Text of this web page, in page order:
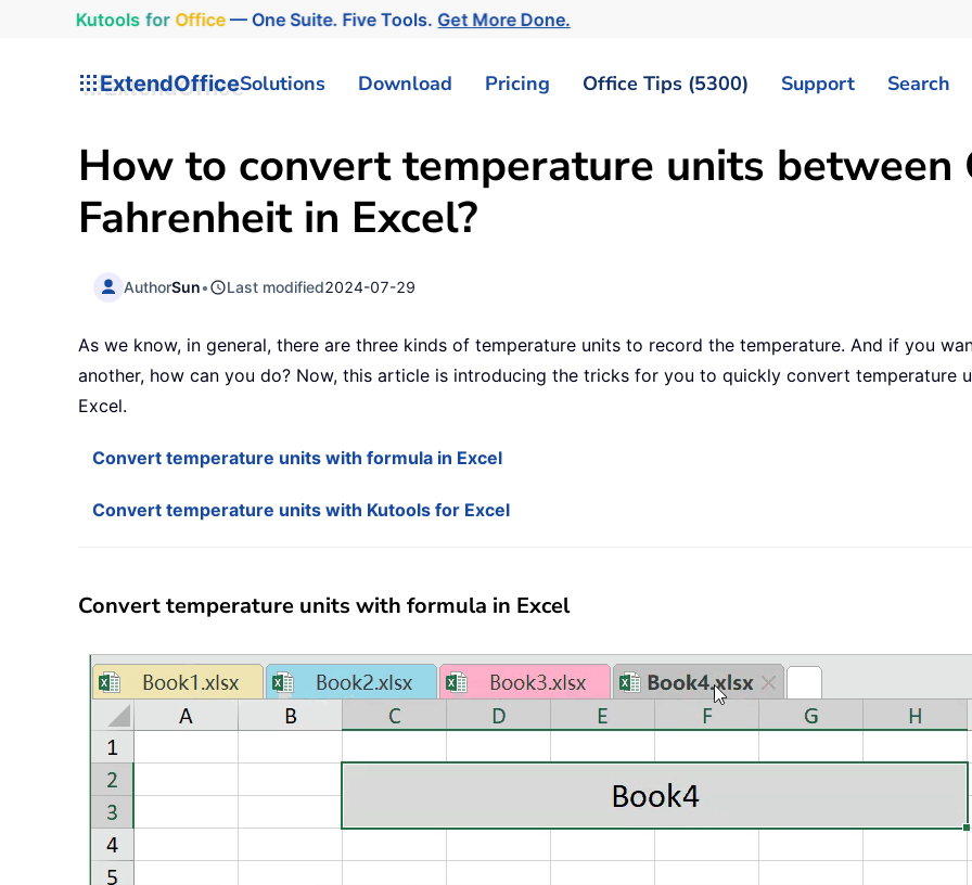
Kutools for Office— One Suite. Five Tools.Get More Done.
ExtendOfficeSolutions Download Pricing Office Tips (5300) Support Search
How to convert temperature units between
Fahrenheit in Excel?
AuthorSun• Last modified2024-07-29
As we know, in general, there are three kinds of temperature units to record the temperature. And if you
another, how can you do? Now, this article is introducing the tricks for you to quickly convert temperature
Excel.
Convert temperature units with formula in Excel
Convert temperature units with Kutools for Excel
Convert temperature units with formula in Excel